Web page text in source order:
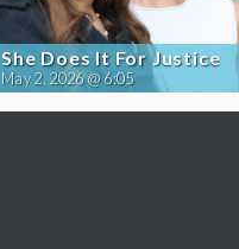
She Does It For Justice
May 2, 2026 @ 6:05